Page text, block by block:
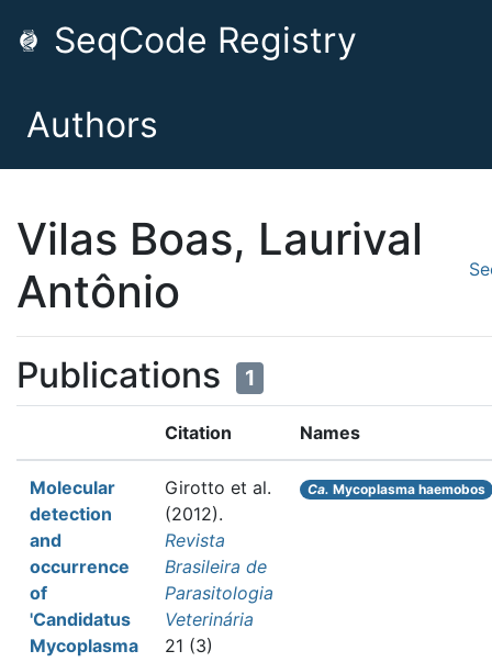
SeqCode Registry
Authors
Vilas Boas, Laurival
Antônio
Publications 1
Citation Names
Molecular
detection
and
occurrence
of
'Candidatus
Mycoplasma
Girotto et al.
(2012).
Revista
Brasileira de
Parasitologia
Veterinária
21 (3)
Ca. Mycoplasma haemobos